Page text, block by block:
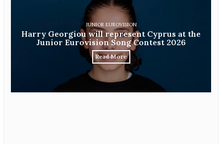
JUNIOR EUROVISION
Harry Georgiou will represent Cyprus at the
Junior Eurovision Song Contest 2026
Read More